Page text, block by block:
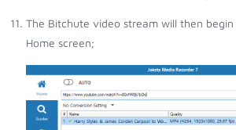
The Bitchute video stream will then
Home screen;